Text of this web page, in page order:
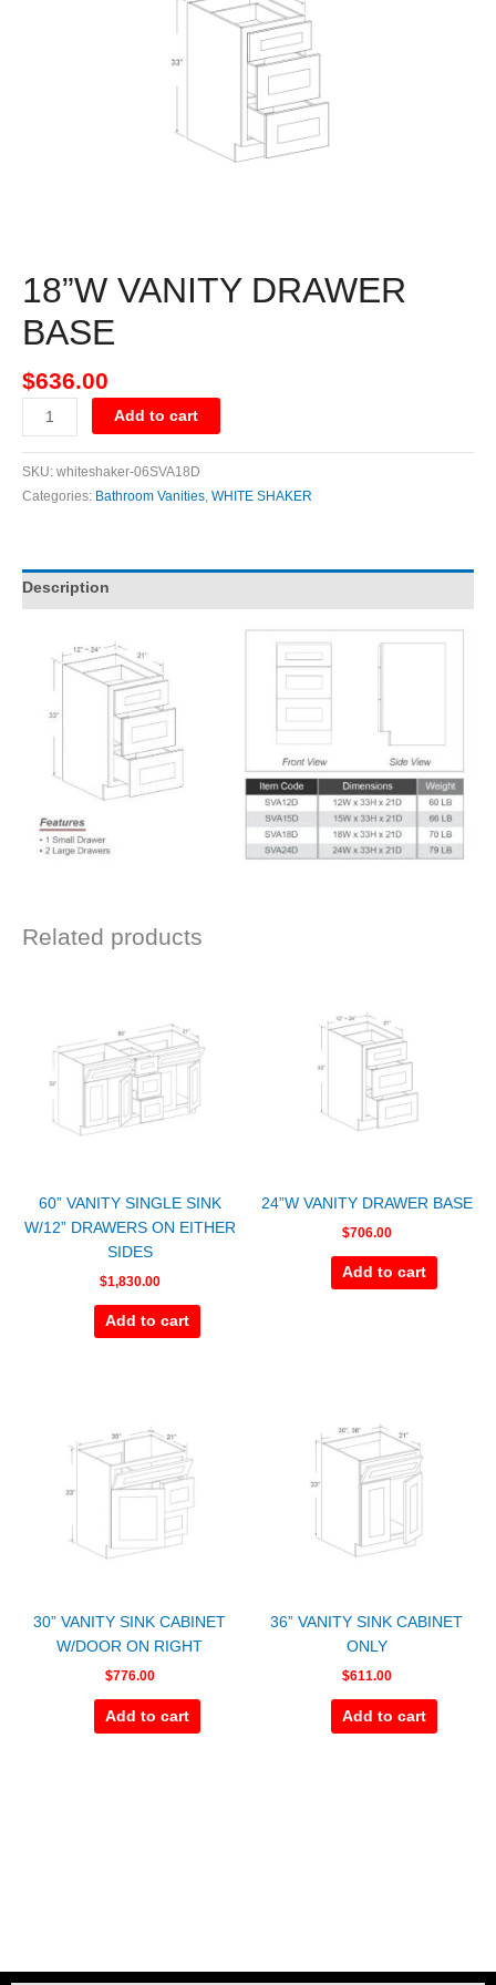
18”W VANITY DRAWER
BASE
$636.00
Add to cart
SKU: whiteshaker-06SVA18D
Categories: Bathroom Vanities, WHITE SHAKER
Description
Related products
60” VANITY SINGLE SINK
W/12” DRAWERS ON EITHER
SIDES
$1,830.00
Add to cart
24”W VANITY DRAWER BASE
$706.00
Add to cart
30” VANITY SINK CABINET
W/DOOR ON RIGHT
$776.00
Add to cart
36” VANITY SINK CABINET
ONLY
$611.00
Add to cart